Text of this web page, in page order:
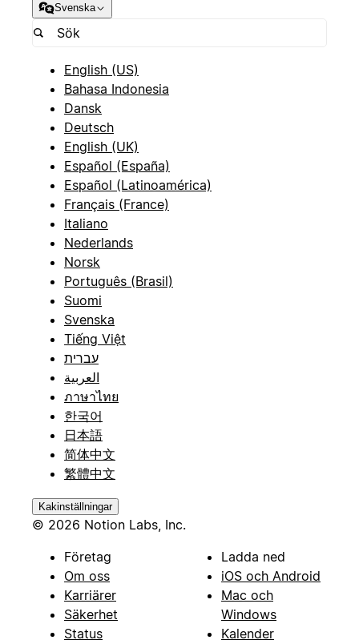
Svenska
English (US)
Bahasa Indonesia
Dansk
Deutsch
English (UK)
Español (España)
Español (Latinoamérica)
Français (France)
Italiano
Nederlands
Norsk
Português (Brasil)
Suomi
Svenska
Tiếng Việt
עברית
العربية
ภาษาไทย
한국어
日本語
简体中文
繁體中文
Kakinställningar
© 2026 Notion Labs, Inc.
Företag
Om oss
Karriärer
Säkerhet
Status
Ladda ned
iOS och Android
Mac och
Windows
Kalender